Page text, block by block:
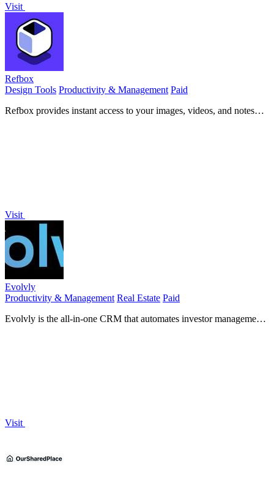
Visit
Refbox
Design Tools Productivity & Management Paid
Refbox provides instant access to your images, videos, and notes
Visit
Evolvly
Productivity & Management Real Estate Paid
Evolvly is the all-in-one CRM that automates investor management
Visit